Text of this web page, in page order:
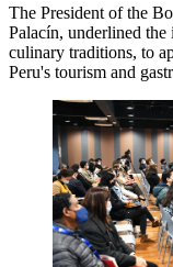
The President of the
Palacín, underlined
culinary traditions, to
Peru's tourism and